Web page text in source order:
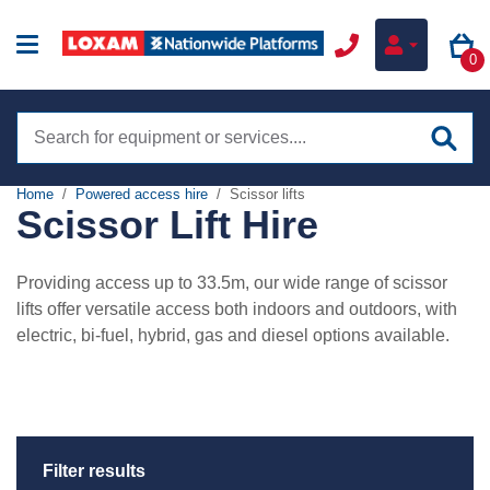
site
0
Hire
Boom lifts
Training
my.NationwidePlatforms
Home Powered access hire Scissor lifts
Scissor Lift Hire
Providing access up to 33.5m, our wide range of scissor
lifts offer versatile access both indoors and outdoors, with
electric, bi-fuel, hybrid, gas and diesel options available.
Filter results